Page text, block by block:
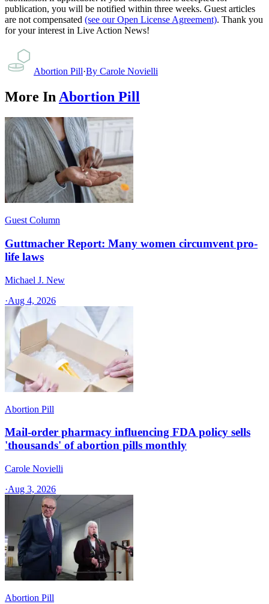
publication, you will be notified within three weeks. Guest articles
are not compensated (see our Open License Agreement). Thank you
for your interest in Live Action News!
Abortion Pill·By Carole Novielli
More InAbortion Pill
Guest Column
Guttmacher Report: Many women circumvent pro-
life laws
Michael J. New
·Aug 4, 2026
Abortion Pill
Mail-order pharmacy influencing FDA policy sells
'thousands' of abortion pills monthly
Carole Novielli
·Aug 3, 2026
Abortion Pill